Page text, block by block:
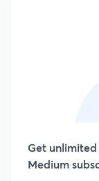
Get
Medium